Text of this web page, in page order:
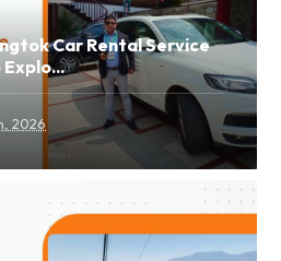
Car Rental Service
2026